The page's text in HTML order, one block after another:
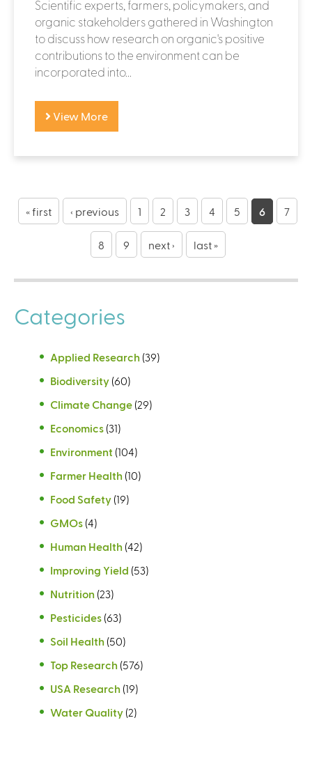
Scientific experts, farmers, policymakers, and
organic stakeholders gathered in Washington
to discuss how research on organic's positive
contributions to the environment can be
incorporated into...
View More
P
a« first ‹ previous 1 2 3 4 5 6 7
8 9 next › last »
Categories
Applied Research (39)
Biodiversity (60)
Climate Change (29)
Economics (31)
Environment (104)
Farmer Health (10)
Food Safety (19)
GMOs (4)
Human Health (42)
Improving Yield (53)
Nutrition (23)
Pesticides (63)
Soil Health (50)
Top Research (576)
USA Research (19)
Water Quality (2)